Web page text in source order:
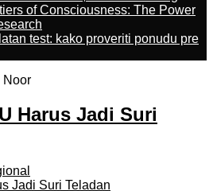
of Consciousness: The Power
test: kako proveriti ponudu pre
Noor
Harus Jadi Suri